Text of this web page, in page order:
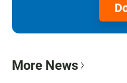
More News